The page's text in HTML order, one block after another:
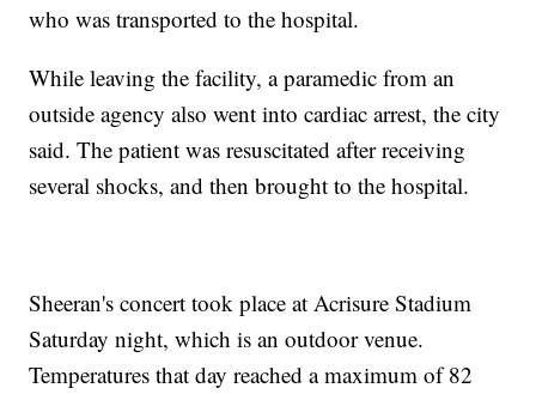
who was transported to the hospital.
While leaving the facility, a paramedic from an
outside agency also went into cardiac arrest, the city
said. The patient was resuscitated after receiving
several shocks, and then brought to the hospital.
Sheeran's concert took place at Acrisure Stadium
Saturday night, which is an outdoor venue.
Temperatures that day reached a maximum of 82